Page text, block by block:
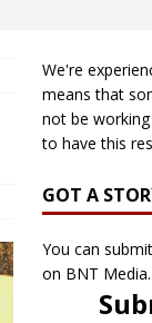
We're
means that
not be
to have this
GOT A
You can
on BNT Media.